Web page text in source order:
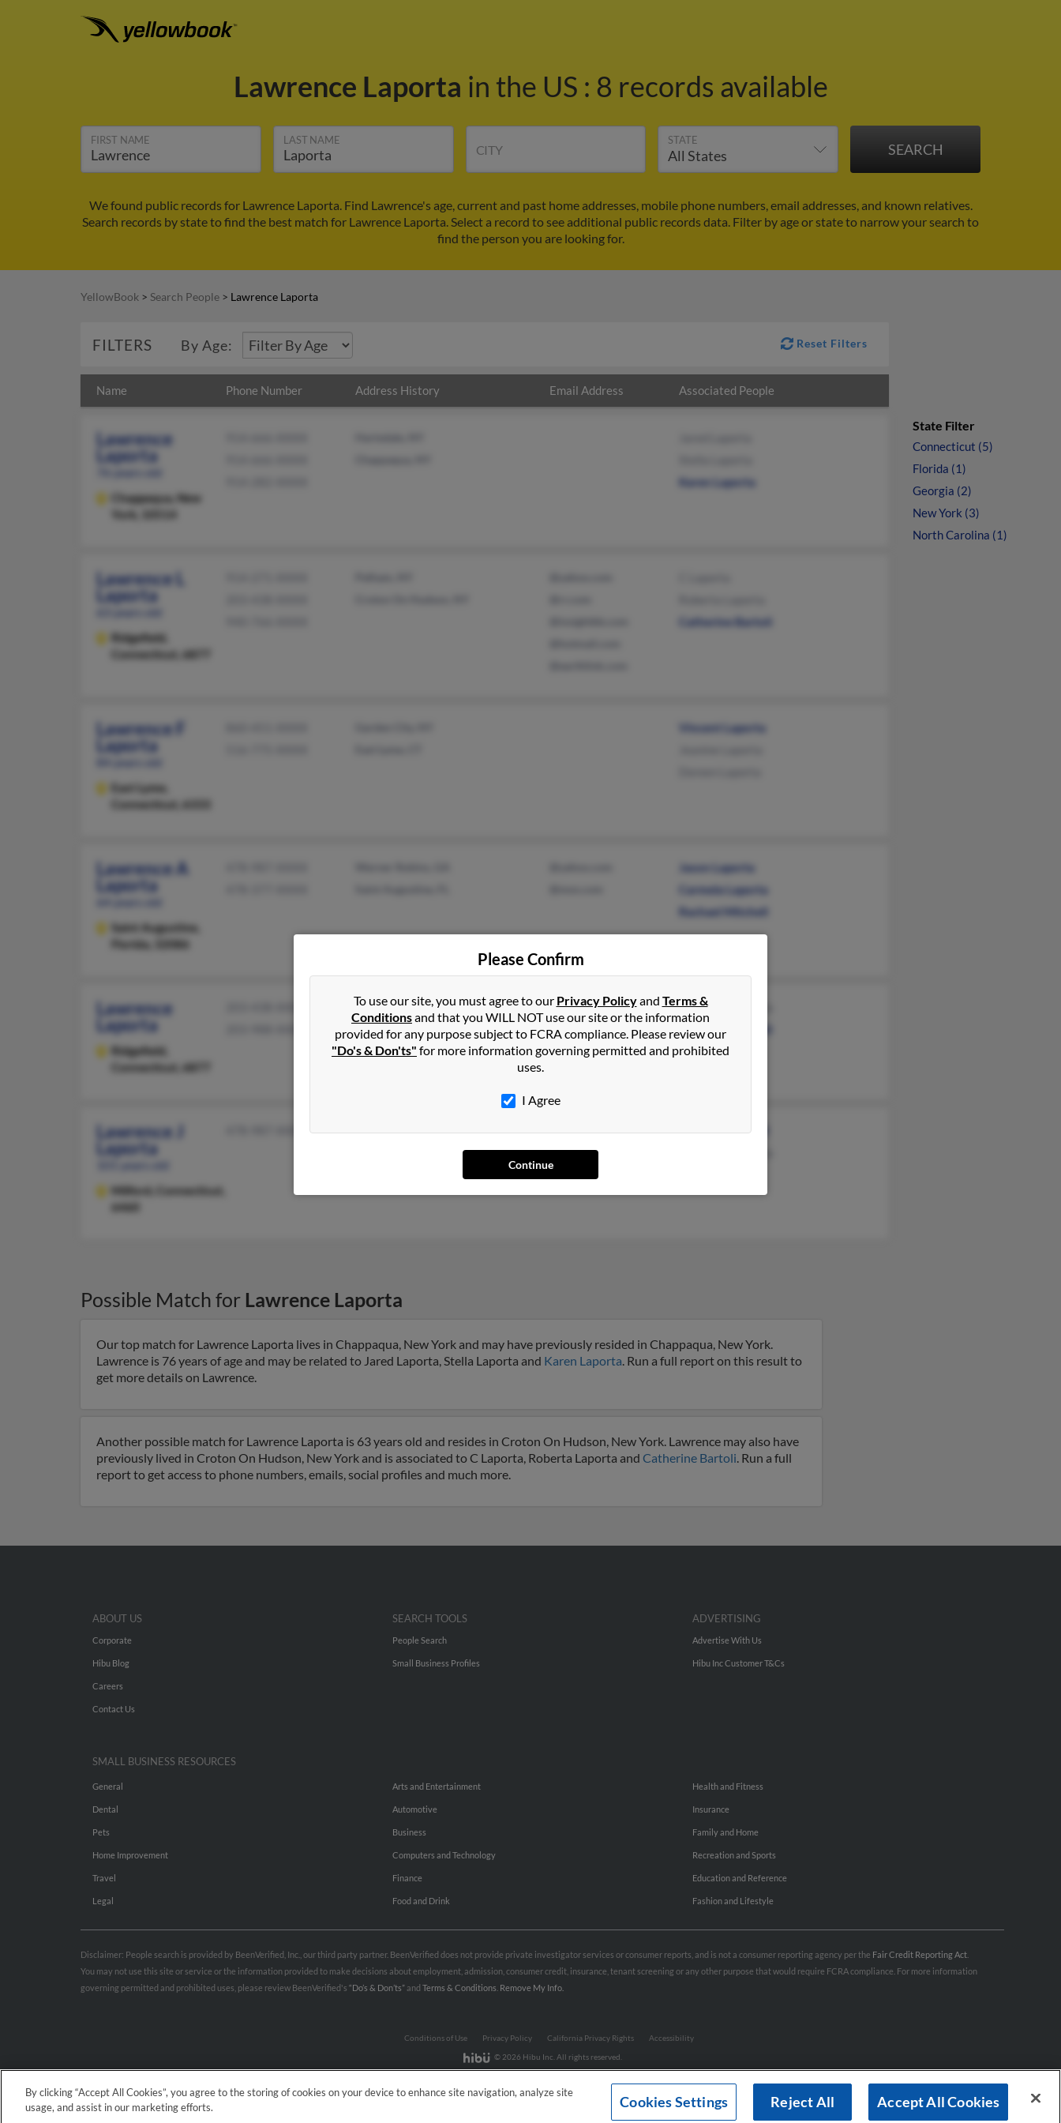
Lawrence Laporta in the US : 8 records available
FIRST NAME LAST NAME
CITY
STATE
We found public records for Lawrence Laporta. Find Lawrence's age, current and past home addresses, mobile phone numbers, email addresses, and known relatives.
Search records by state to find the best match for Lawrence Laporta. Select a record to see additional public records data. Filter by age or state to narrow your search to
find the person you are looking for.
YellowBook > Search People > Lawrence Laporta
FILTERS By Age: Reset Filters
Name Phone Number Address History Email Address Associated People
Lawrence
Laporta
Chappaqua, New
York, 10514
Karen Laporta
Lawrence L
Laporta
Ridgefield,
Connecticut, 6877
Catherine Bartoli
Lawrence F
Laporta
East Lyme,
Connecticut, 6333
Vincent Laporta
Lawrence A
Laporta
Saint Augustine,
Florida, 32086
Jason Laporta
Carmela Laporta
Rachael Mitchell
Lawrence
Laporta
Ridgefield,
Connecticut, 6877
Elon, NC
Ridgefield, CT
Lawrence Laporta
Catherine Bartoli
Jeanne Laporta
Lawrence J
Laporta
101 years old
Milford,
Connecticut,
6460
Rachael Mitchell
Possible Match for Lawrence Laporta
Our top match for Lawrence Laporta lives in Chappaqua, New York and may have previously resided in Chappaqua, New York.
Lawrence is 76 years of age and may be related to Jared Laporta, Stella Laporta and Karen Laporta. Run a full report on this result to
get more details on Lawrence.
Another possible match for Lawrence Laporta is 63 years old and resides in Croton On Hudson, New York. Lawrence may also have
previously lived in Croton On Hudson, New York and is associated to C Laporta, Roberta Laporta and Catherine Bartoli. Run a full
report to get access to phone numbers, emails, social profiles and much more.
State Filter
Connecticut (5)
Florida (1)
Georgia (2)
New York (3)
North Carolina (1)
Please Confirm
To use our site, you must agree to our Privacy Policyand Terms &
Conditionsand that you WILL NOT use our site or the information
provided for any purpose subject to FCRA compliance. Please review our
"Do's & Don'ts" for more information governing permitted and prohibited
uses.
I Agree
Continue
ABOUT US
Corporate
Hibu Blog
Careers
Contact Us
SEARCH TOOLS
People Search
Small Business Profiles
ADVERTISING
Advertise With Us
Hibu Inc Customer T&Cs
SMALL BUSINESS RESOURCES
General
Dental
Pets
Home Improvement
Travel
Legal
Arts and Entertainment
Automotive
Business
Computers and Technology
Finance
Food and Drink
Health and Fitness
Insurance
Family and Home
Recreation and Sports
Education and Reference
Fashion and Lifestyle
Disclaimer: People search is provided by BeenVerified, Inc., our third party partner. BeenVerified does not provide private investigator services or consumer reports, and is not a consumer reporting agency per the Fair Credit Reporting Act
You may not use this site or service or the information provided to make decisions about employment, admission, consumer credit, insurance, tenant screening or any other purpose that would require FCRA compliance. For more information
governing permitted and prohibited uses, please review BeenVerified's “Do’s & Don’ts”and Terms & Conditions Remove My Info.
Conditions of Use Privacy Policy California Privacy Rights
Accessibility
© 2026 Hibu Inc. All rights reserved.
By clicking “Accept All Cookies”, you agree to the storing of cookies on your device to enhance site navigation, analyze site
usage, and assist in our marketing efforts.
Cookies Settings Reject All Accept All Cookies